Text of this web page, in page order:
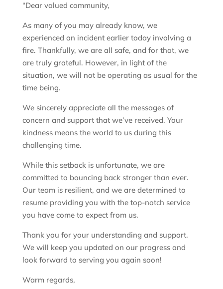
“Dear valued community,
As many of you may already know, we
experienced an incident earlier today involving a
fire. Thankfully, we are all safe, and for that, we
are truly grateful. However, in light of the
situation, we will not be operating as usual for the
time being.
We sincerely appreciate all the messages of
concern and support that we’ve received. Your
kindness means the world to us during this
challenging time.
While this setback is unfortunate, we are
committed to bouncing back stronger than ever.
Our team is resilient, and we are determined to
resume providing you with the top-notch service
you have come to expect from us.
Thank you for your understanding and support.
We will keep you updated on our progress and
look forward to serving you again soon!
Warm regards,